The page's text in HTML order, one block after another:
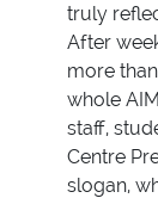
truly
After
more than
whole
staff,
Centre
slogan,